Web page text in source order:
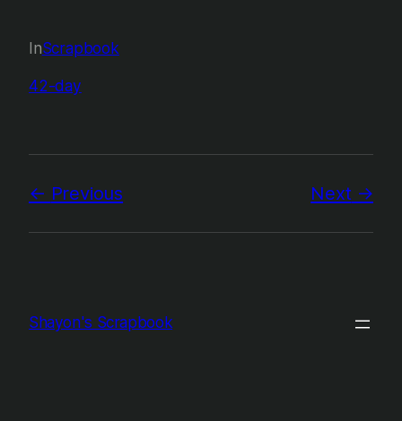
InScrapbook
42-day
Previous Next
Shayon's Scrapbook